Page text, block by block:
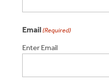
Email (Required)
Enter Email